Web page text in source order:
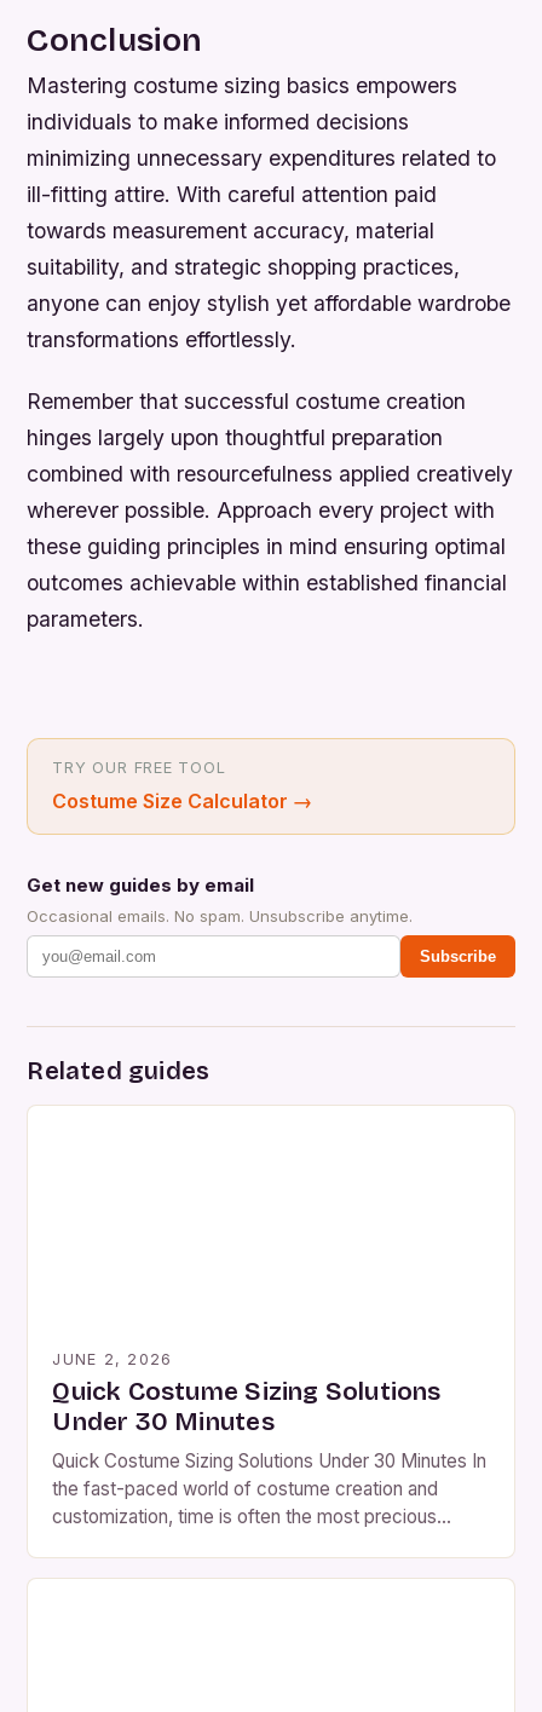
Conclusion
Mastering costume sizing basics empowers
individuals to make informed decisions
minimizing unnecessary expenditures related to
ill-fitting attire. With careful attention paid
towards measurement accuracy, material
suitability, and strategic shopping practices,
anyone can enjoy stylish yet affordable wardrobe
transformations effortlessly.
Remember that successful costume creation
hinges largely upon thoughtful preparation
combined with resourcefulness applied creatively
wherever possible. Approach every project with
these guiding principles in mind ensuring optimal
outcomes achievable within established financial
parameters.
TRY OUR FREE TOOL
Costume Size Calculator →
Get new guides by email
Occasional emails. No spam. Unsubscribe anytime.
Subscribe
Related guides
JUNE 2, 2026
Quick Costume Sizing Solutions
Under 30 Minutes
Quick Costume Sizing Solutions Under 30 Minutes In
the fast-paced world of costume creation and
customization, time is often the most precious
party, theater production, or cosplay event, precise